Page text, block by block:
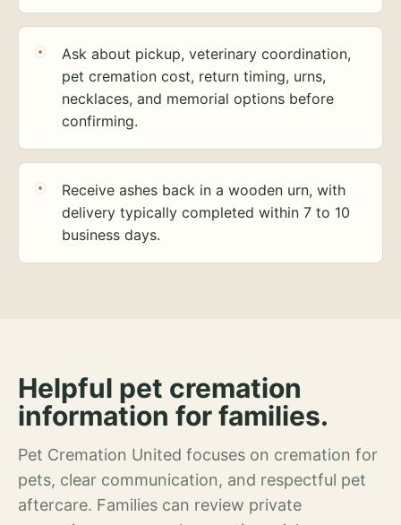
Ask about pickup, veterinary coordination,
pet cremation cost, return timing, urns,
necklaces, and memorial options before
confirming.
Receive ashes back in a wooden urn, with
delivery typically completed within 7 to 10
business days.
Helpful pet cremation
information for families.
Pet Cremation United focuses on cremation for
pets, clear communication, and respectful pet
aftercare. Families can review private